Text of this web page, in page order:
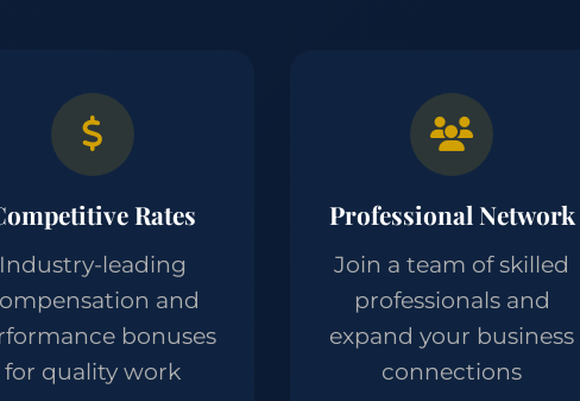
Rates
Industry-leading
and
bonuses
for quality work
Professional Network
Join a team of skilled
professionals and
expand your business
connections